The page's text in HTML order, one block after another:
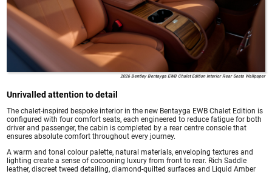
2026 Bentley Bentayga EWB Chalet Edition Interior Rear Seats Wallpaper
Unrivalled attention to detail
The chalet-inspired bespoke interior in the new Bentayga EWB Chalet Edition is
configured with four comfort seats, each engineered to reduce fatigue for both
driver and passenger, the cabin is completed by a rear centre console that
ensures absolute comfort throughout every journey.
A warm and tonal colour palette, natural materials, enveloping textures and
lighting create a sense of cocooning luxury from front to rear. Rich Saddle
leather, discreet tweed detailing, diamond-quilted surfaces and Liquid Amber